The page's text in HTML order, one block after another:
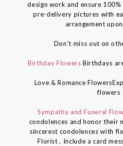
design work and ensure
pre-delivery pictures with
arrangement
Don't miss out on
Birthday FlowersBirthdays
Love & Romance
flowers
Sympathy and Funeral
condolences and honor their
sincerest condolences with
Florist , Include a card